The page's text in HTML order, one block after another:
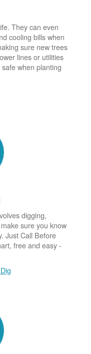
They can even
cooling bills when
sure new trees
lines or utilities
when planting
digging,
sure you know
Just Call Before
free and easy -